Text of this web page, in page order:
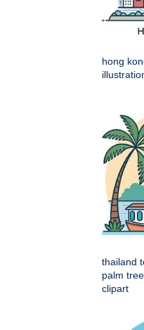
hong
thailand
palm
clipart